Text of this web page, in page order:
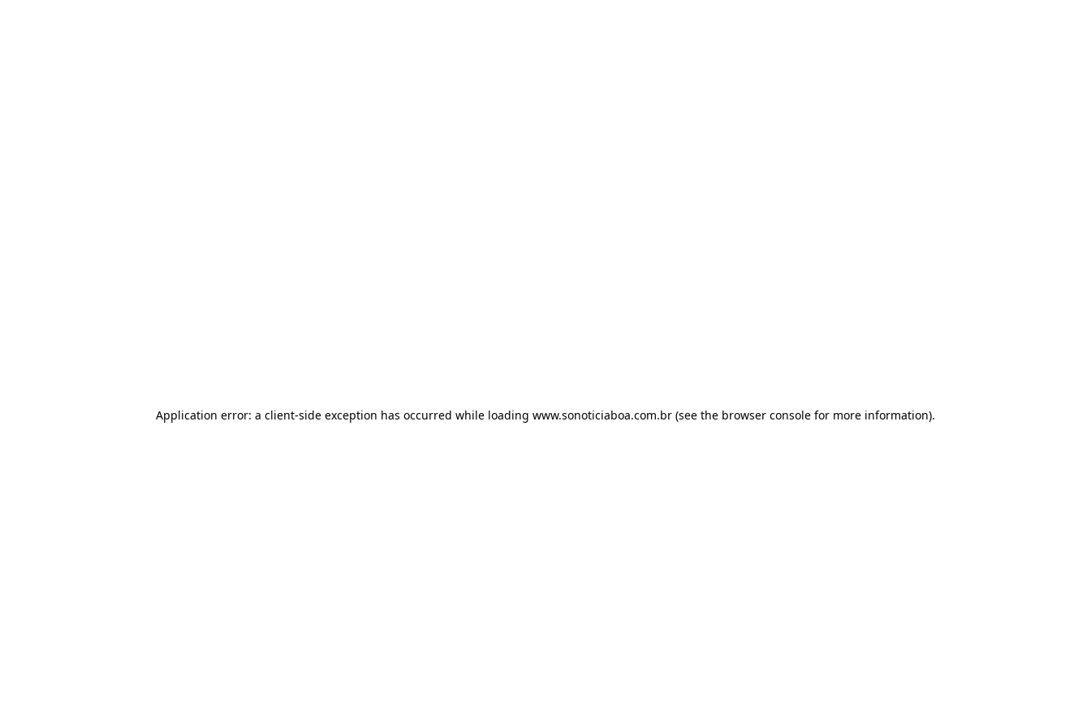
Application error: a client-side exception has occurred while loading www.sonoticiaboa.com.br (see the browser console for more information).